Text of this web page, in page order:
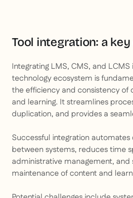
Tool integration: a
Integrating LMS, CMS, and
technology ecosystem is
the efficiency and consistency of
and learning. It streamlines
duplication, and provides a
Successful integration
between systems, reduces time
administrative management, and
maintenance of content and